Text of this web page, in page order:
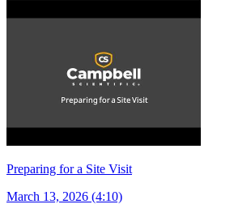
Preparing for a Site Visit
March 13, 2026 (4:10)